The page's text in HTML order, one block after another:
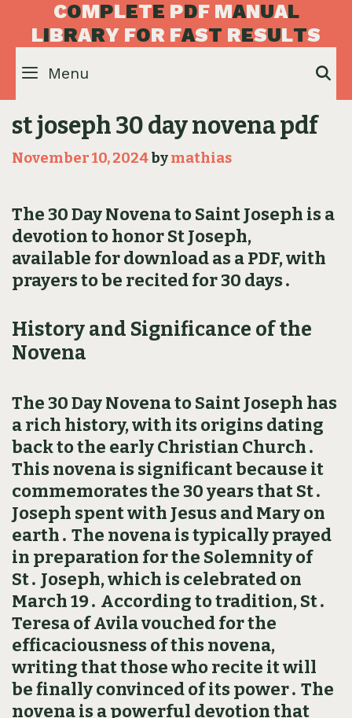
content
COMPLETE PDF MANUAL
LIBRARY FOR FAST RESULTS
Menu
st joseph 30 day novena pdf
November 10, 2024bymathias
The 30 Day Novena to Saint Joseph is a
devotion to honor St Joseph,
available for download as a PDF, with
prayers to be recited for 30 days․
History and Significance of the
Novena
The 30 Day Novena to Saint Joseph has
a rich history, with its origins dating
back to the early Christian Church․
This novena is significant because it
commemorates the 30 years that St․
Joseph spent with Jesus and Mary on
earth․ The novena is typically prayed
in preparation for the Solemnity of
St․ Joseph, which is celebrated on
March 19․ According to tradition, St․
Teresa of Avila vouched for the
efficaciousness of this novena,
writing that those who recite it will
be finally convinced of its power․ The
novena is a powerful devotion that